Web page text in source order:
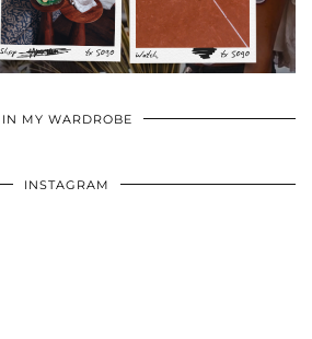
IN MY WARDROBE
INSTAGRAM